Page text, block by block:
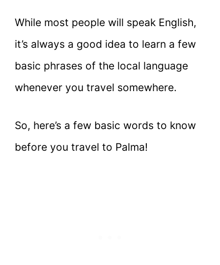
While most people will speak English,
it’s always a good idea to learn a few
basic phrases of the local language
whenever you travel somewhere.
So, here’s a few basic words to know
before you travel to Palma!